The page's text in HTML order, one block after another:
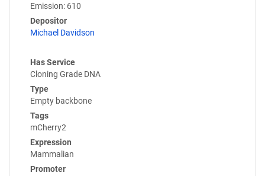
Emission: 610
Depositor
Michael Davidson
Has Service
Cloning Grade DNA
Type
Empty backbone
Tags
mCherry2
Expression
Mammalian
Promoter